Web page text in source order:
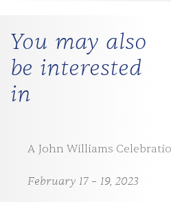
You may also
be interested
in
A John Williams
February 17 – 19, 2023